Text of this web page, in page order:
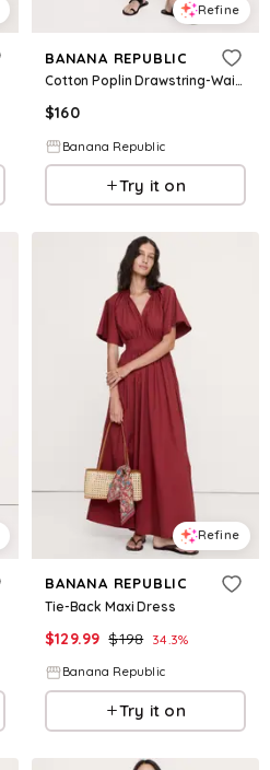
Refine
BANANA REPUBLIC
Cotton Poplin Drawstring-Waist Mini Dress
$160
Banana Republic
Try it on
Refine
BANANA REPUBLIC
Tie-Back Maxi Dress
$129.99 $198 34.3%
Banana Republic
Try it on